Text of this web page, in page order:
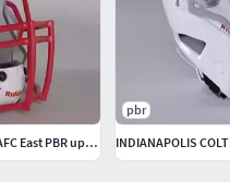
PATRIOTS NEW ENGLAND Helmet Football AFC East PBR updated 2025
pbr